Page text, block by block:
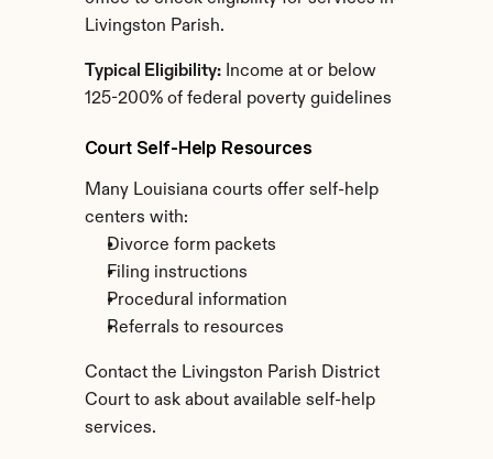
Livingston Parish.
Typical Eligibility: Income at or below
125-200% of federal poverty guidelines
Court Self-Help Resources
Many Louisiana courts offer self-help
centers with:
Divorce form packets
Filing instructions
Procedural information
Referrals to resources
Contact the Livingston Parish District
Court to ask about available self-help
services.